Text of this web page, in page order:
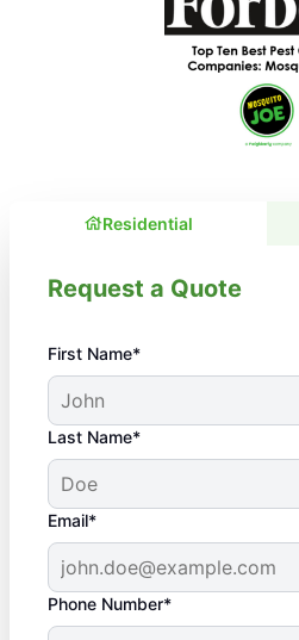
Residential
Request a Quote
First Name*
Last Name*
Email*
Phone Number*